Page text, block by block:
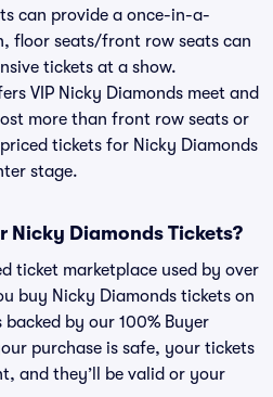
can provide a once-in-a-
floor seats/front row seats can
tickets at a show.
VIP Nicky Diamonds meet and
more than front row seats or
tickets for Nicky Diamonds
stage.
Nicky Diamonds Tickets?
ticket marketplace used by over
buy Nicky Diamonds tickets on
by our 100% Buyer
purchase is safe, your tickets
and they’ll be valid or your